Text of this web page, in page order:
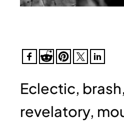
Eclectic,
revelatory,